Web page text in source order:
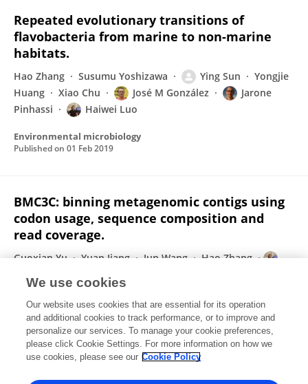
Repeated evolutionary transitions of
flavobacteria from marine to non-marine
habitats.
Hao Zhang Susumu Yoshizawa Ying Sun
Yongjie
Huang
Xiao Chu José M González
Jarone
Pinhassi
Haiwei Luo
Environmental microbiology
Published on 01 Feb 2019
BMC3C: binning metagenomic contigs using
codon usage, sequence composition and
read coverage.
Guoxian Yu Yuan Jiang Jun Wang
Hao Zhang
Bioinformatics (Oxford, England)
Published on15 Dec 2018
Displaying 1 - 25 out of 66 Publication(s)
We use cookies
Our website uses cookies that are essential for its operation
and additional cookies to track performance, or to improve and
personalize our services. To manage your cookie preferences,
please click Cookie Settings. For more information on how we
use cookies, please see our Cookie Policy